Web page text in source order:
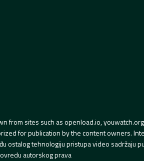
from sites such as openload.io,
for publication by the content owners.
ostalog tehnologiju pristupa video sadržaju
autorskog prava